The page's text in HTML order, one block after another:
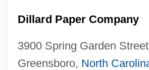
Dillard Paper Company
3900 Spring Garden Street
Greensboro, North